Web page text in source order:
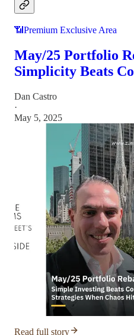
📶Premium Exclusive Area
May/25 Portfolio
Simplicity Beats
Dan Castro
·
May 5, 2025
Read full story